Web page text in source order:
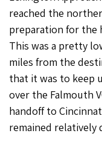
reached the
preparation for the
This was a pretty
miles from the
that it was to keep
over the Falmouth
handoff to
remained relatively